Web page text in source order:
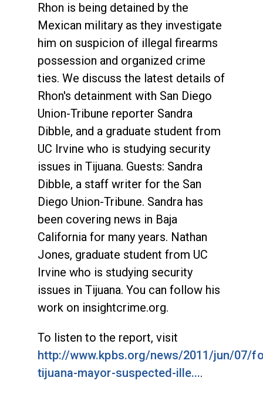
Rhon is being detained by the
Mexican military as they investigate
him on suspicion of illegal firearms
possession and organized crime
ties. We discuss the latest details of
Rhon's detainment with San Diego
Union-Tribune reporter Sandra
Dibble, and a graduate student from
UC Irvine who is studying security
issues in Tijuana. Guests: Sandra
Dibble, a staff writer for the San
Diego Union-Tribune. Sandra has
been covering news in Baja
California for many years. Nathan
Jones, graduate student from UC
Irvine who is studying security
issues in Tijuana. You can follow his
work on insightcrime.org.
To listen to the report, visit
http://www.kpbs.org/news/2011/jun/07/
tijuana-mayor-suspected-ille....